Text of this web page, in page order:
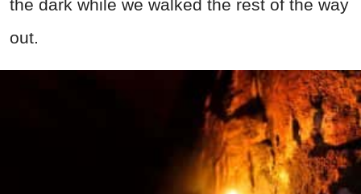
the dark while we walked the rest of the way
out.